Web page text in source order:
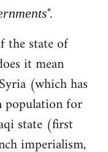
".
the state of
it mean
(which has
population for
state (first
imperialism,